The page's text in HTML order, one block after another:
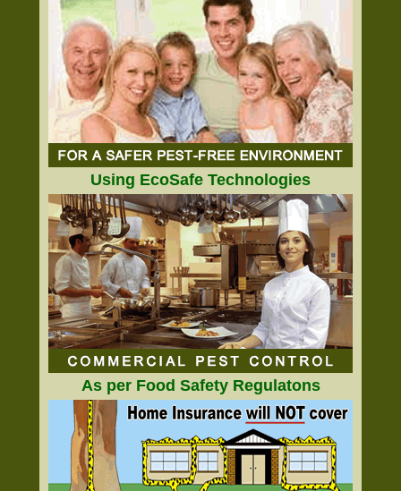
Using EcoSafe Technologies
As per Food Safety Regulatons